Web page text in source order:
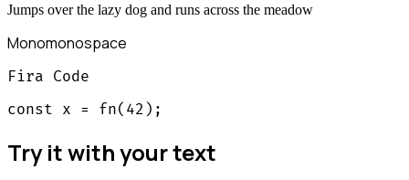
Jumps over the lazy dog and runs across the meadow
Monomonospace
Fira Code
const x = fn(42);
Try it with your text